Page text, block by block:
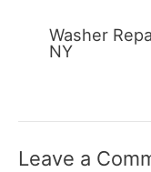
Washer
NY
Leave a